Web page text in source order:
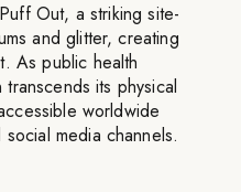
Out, a striking site-
and glitter, creating
As public health
its physical
worldwide
media channels.